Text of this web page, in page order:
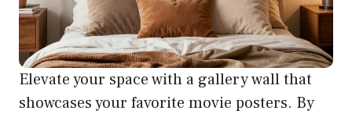
Elevate your space with a gallery wall that
showcases your favorite movie posters. By